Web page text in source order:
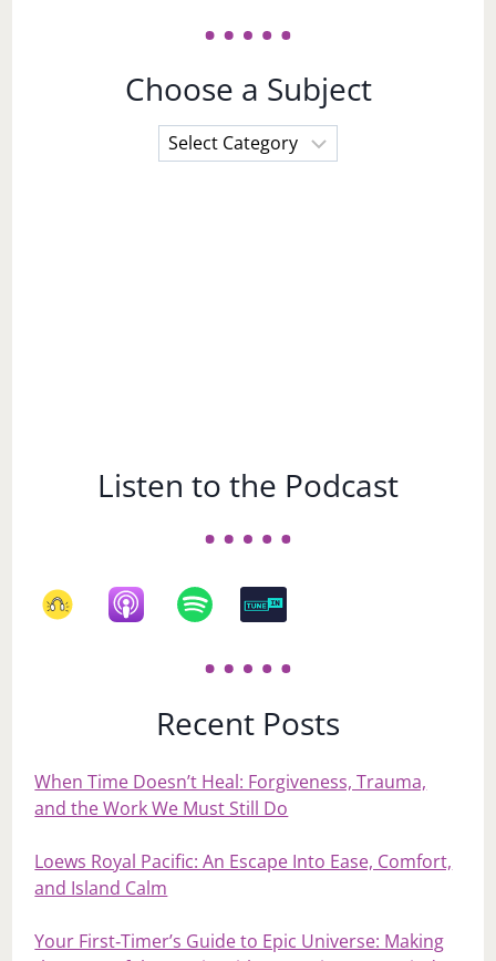
Choose a Subject
Choose
a
Listen to the Podcast
Recent Posts
When Time Doesn’t Heal: Forgiveness, Trauma,
and the Work We Must Still Do
Loews Royal Pacific: An Escape Into Ease, Comfort,
and Island Calm
Your First‑Timer’s Guide to Epic Universe: Making